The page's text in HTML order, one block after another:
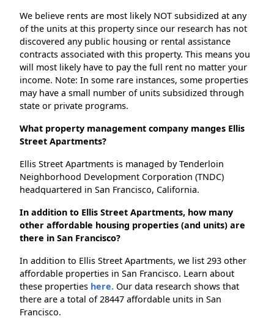
We believe rents are most likely NOT subsidized at any
of the units at this property since our research has not
discovered any public housing or rental assistance
contracts associated with this property. This means you
will most likely have to pay the full rent no matter your
income. Note: In some rare instances, some properties
may have a small number of units subsidized through
state or private programs.
What property management company manges Ellis
Street Apartments?
Ellis Street Apartments is managed by Tenderloin
Neighborhood Development Corporation (TNDC)
headquartered in San Francisco, California.
In addition to Ellis Street Apartments, how many
other affordable housing properties (and units) are
there in San Francisco?
In addition to Ellis Street Apartments, we list 293 other
affordable properties in San Francisco. Learn about
these properties here. Our data research shows that
there are a total of 28447 affordable units in San
Francisco.